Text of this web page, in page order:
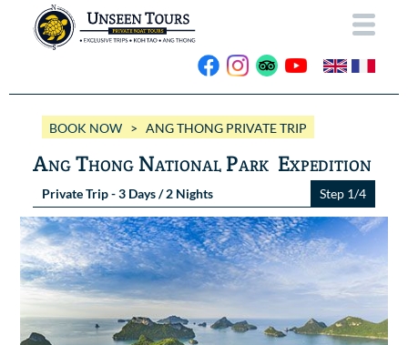
ABOUT US
OUR BOATS
Wassana VIP
Wassana 99
OUR TRIPS
ANG THONG
KOH TAO
GALLERY
Videos
Photos Ang Thong
CONTACT
BOOK NOW
BOOK NOW> ANG THONG PRIVATE TRIP
Ang Thong National Park Expedition
Private Trip - 3 Days / 2 Nights Step 1/4